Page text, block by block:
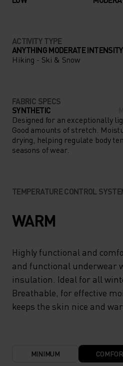
ACTIVITY TYPE
ANYTHING MODERATE INTENSITY
Hiking - Ski & Snow
FABRIC SPECS
SYNTHETIC
Designed for an exceptionally
Good amounts of stretch.
drying, helping regulate body
seasons of wear.
TEMPERATURE CONTROL
WARM
Highly functional and
and functional underwear
insulation. Ideal for all
Breathable, for effective
keeps the skin nice and
MINIMUM